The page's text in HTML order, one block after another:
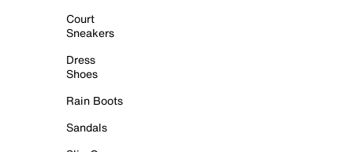
Court
Sneakers
Dress
Shoes
Rain Boots
Sandals